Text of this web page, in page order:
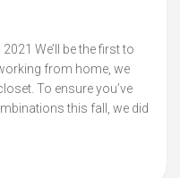
We’ll be the first to
from home, we
To ensure you’ve
this fall, we did